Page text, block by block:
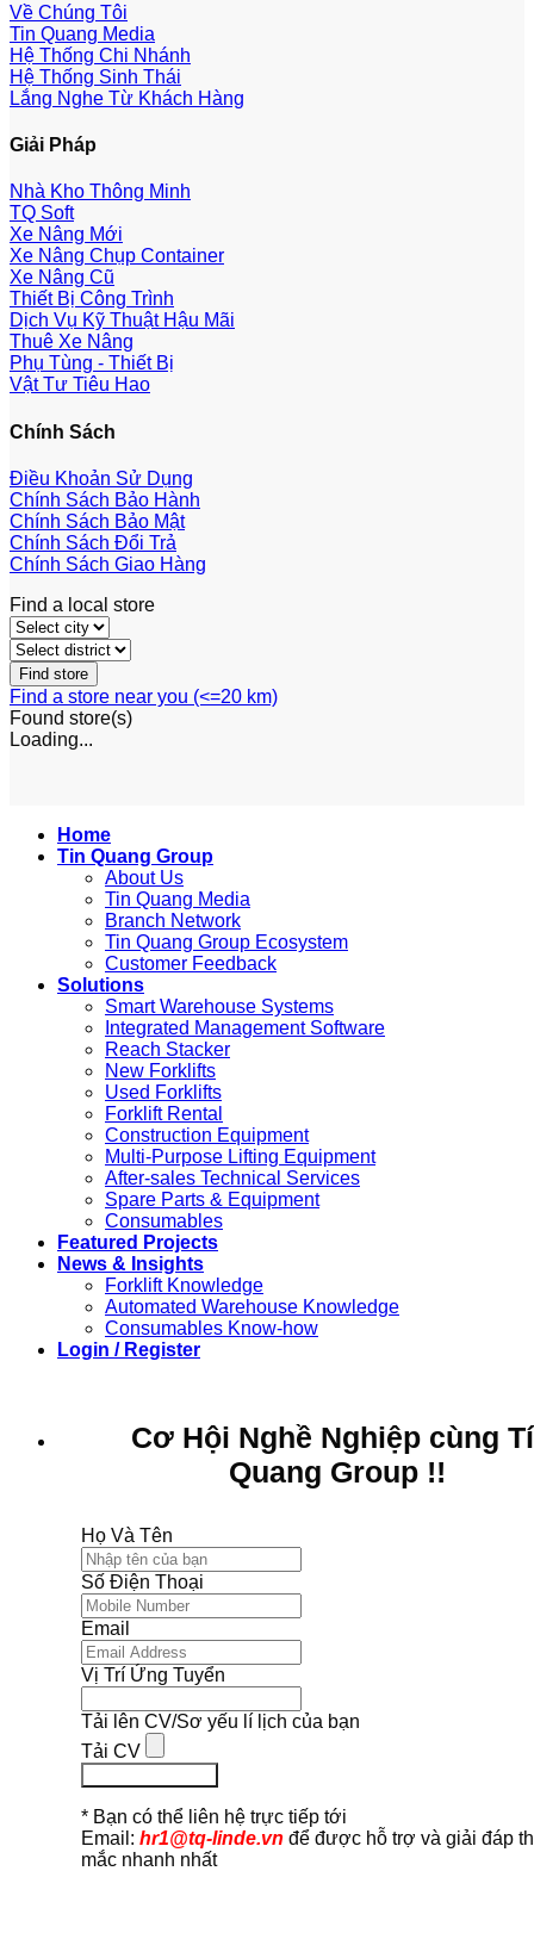
Về Chúng Tôi
Tin Quang Media
Hệ Thống Chi Nhánh
Hệ Thống Sinh Thái
Lắng Nghe Từ Khách Hàng
Giải Pháp
Nhà Kho Thông Minh
TQ Soft
Xe Nâng Mới
Xe Nâng Chụp Container
Xe Nâng Cũ
Thiết Bị Công Trình
Dịch Vụ Kỹ Thuật Hậu Mãi
Thuê Xe Nâng
Phụ Tùng - Thiết Bị
Vật Tư Tiêu Hao
Chính Sách
Điều Khoản Sử Dụng
Chính Sách Bảo Hành
Chính Sách Bảo Mật
Chính Sách Đổi Trả
Chính Sách Giao Hàng
Find a local store
Find a store near you (<=20 km)
Found store(s)
Loading...
Home
Tin Quang Group
About Us
Tin Quang Media
Branch Network
Tin Quang Group Ecosystem
Customer Feedback
Solutions
Smart Warehouse Systems
Integrated Management Software
Reach Stacker
New Forklifts
Used Forklifts
Forklift Rental
Construction Equipment
Multi-Purpose Lifting Equipment
After-sales Technical Services
Spare Parts & Equipment
Consumables
Featured Projects
News & Insights
Forklift Knowledge
Automated Warehouse Knowledge
Consumables Know-how
Login / Register
Cơ Hội Nghề Nghiệp cùng
Quang Group !!
Họ Và Tên
Số Điện Thoại
Email
Vị Trí Ứng Tuyển
Tải lên CV/Sơ yếu lí lịch của bạn
Tải CV
* Bạn có thể liên hệ trực tiếp tới
Email: hr1@tq-linde.vn để được hỗ trợ và giải đáp
mắc nhanh nhất